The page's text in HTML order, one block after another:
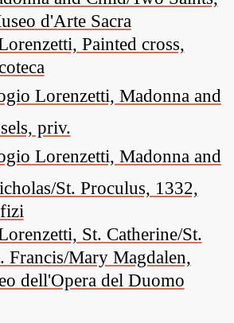
d'Arte Sacra
Painted cross,
Lorenzetti, Madonna and
priv.
Lorenzetti, Madonna and
St. Proculus, 1332,
St. Catherine/St.
Francis/Mary Magdalen,
dell'Opera del Duomo